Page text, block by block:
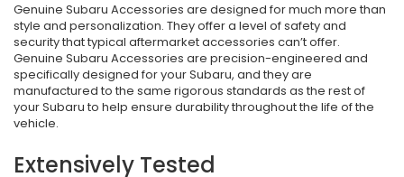
Genuine Subaru Accessories are designed for much more than
style and personalization. They offer a level of safety and
security that typical aftermarket accessories can’t offer.
Genuine Subaru Accessories are precision-engineered and
specifically designed for your Subaru, and they are
manufactured to the same rigorous standards as the rest of
your Subaru to help ensure durability throughout the life of the
vehicle.
Extensively Tested